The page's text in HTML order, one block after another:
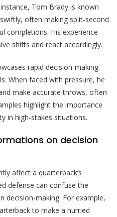
Tom Brady is known
often making split-second
completions. His experience
shifts and react accordingly.
rapid decision-making
When faced with pressure, he
make accurate throws, often
highlight the importance
in high-stakes situations.
on decision
affect a quarterback’s
defense can confuse the
decision-making. For example,
to make a hurried